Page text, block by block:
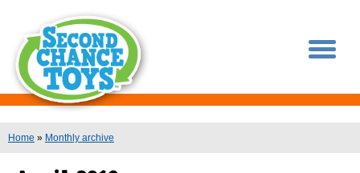
You are here
Home » Monthly archive